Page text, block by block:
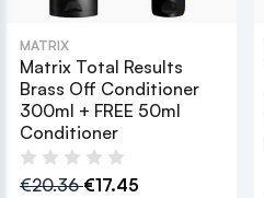
MATRIX
Matrix Total Results
Brass Off Conditioner
300ml + FREE 50ml
Conditioner
€20.36€17.45